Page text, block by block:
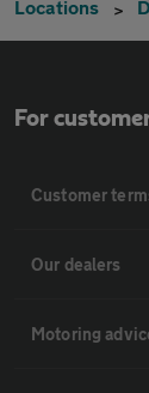
Locations
For
Customer
Our dealers
Motoring